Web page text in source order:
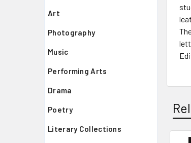
Art
Photography
Music
Performing Arts
Drama
Poetry
Literary Collections